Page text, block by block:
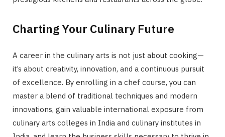
Charting Your Culinary Future
A career in the culinary arts is not just about cooking—
it’s about creativity, innovation, and a continuous pursuit
of excellence. By enrolling in a chef course, you can
master a blend of traditional techniques and modern
innovations, gain valuable international exposure from
culinary arts colleges in India and culinary institutes in